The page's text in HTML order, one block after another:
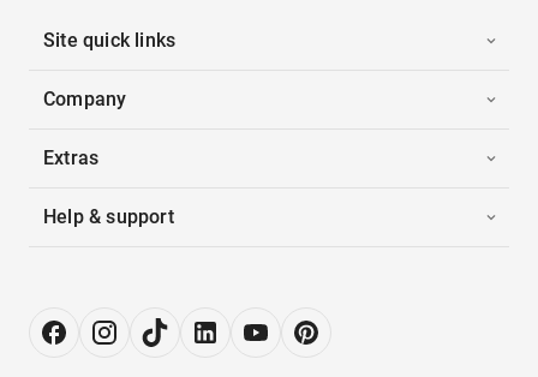
Site quick links
Company
Extras
Help & support